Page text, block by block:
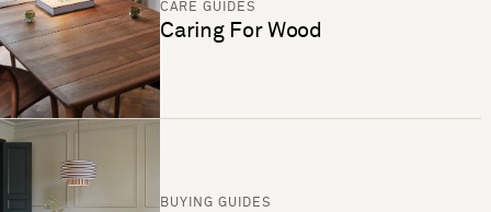
CARE GUIDES
Caring For Wood
BUYING GUIDES